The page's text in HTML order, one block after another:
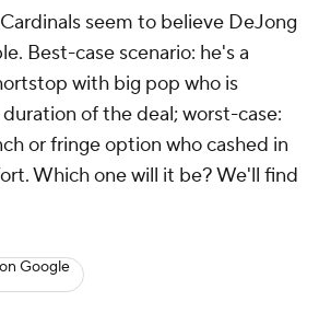
seem to believe DeJong
Best-case scenario: he's a
with big pop who is
of the deal; worst-case:
or fringe option who cashed in
Which one will it be? We'll find
Google